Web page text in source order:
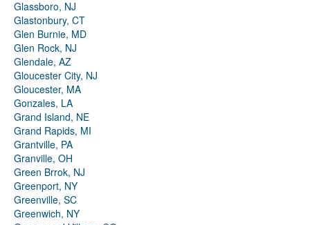
Glassboro, NJ
Glastonbury, CT
Glen Burnie, MD
Glen Rock, NJ
Glendale, AZ
Gloucester City, NJ
Gloucester, MA
Gonzales, LA
Grand Island, NE
Grand Rapids, MI
Grantville, PA
Granville, OH
Green Brrok, NJ
Greenport, NY
Greenville, SC
Greenwich, NY